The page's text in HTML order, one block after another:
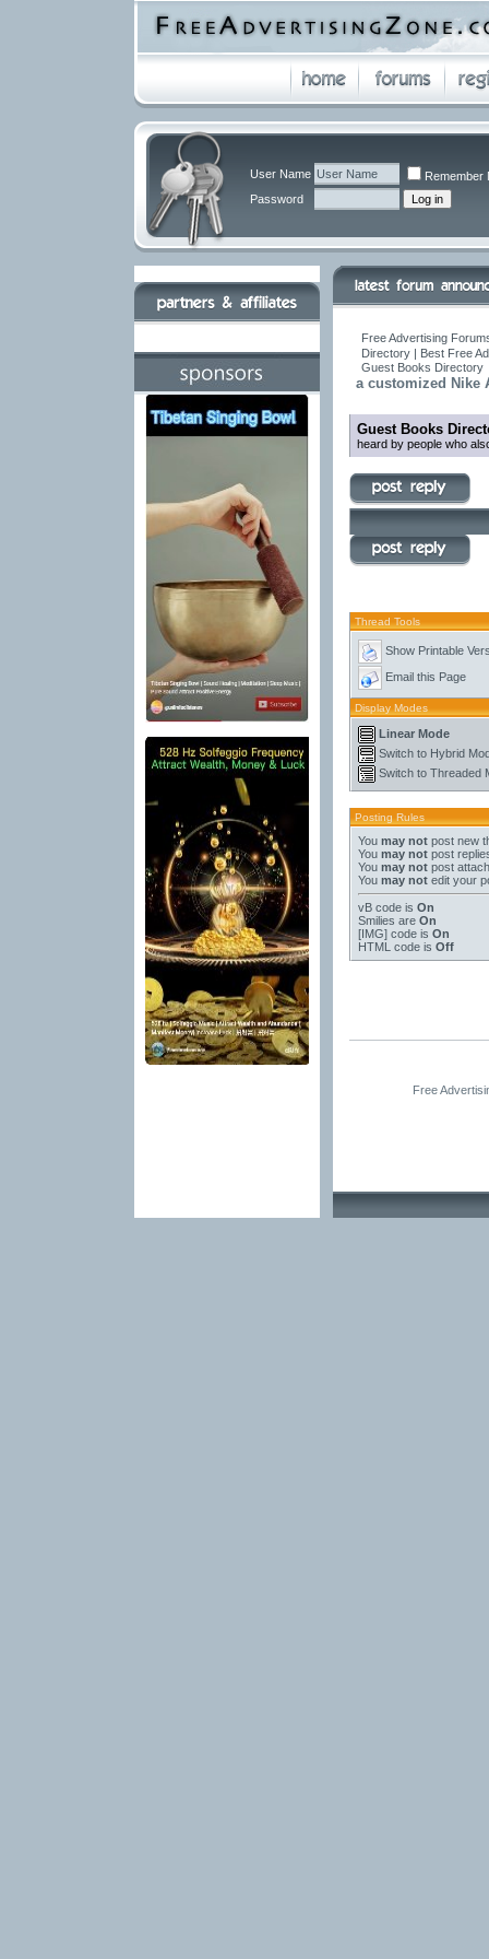
User Name
Remember
Password
Free Advertising
Directory | Best Free
Guest Books Directory
a customized Nike
Guest Books
heard by people who
Thread Tools
Show Printable
Email this Page
Display Modes
Linear Mode
Switch to Hybrid
Switch to Threaded
Posting Rules
You may notpost new
You may notpost
You may notpost
You may notedit your
vB codeis On
Smilies are On
[IMG]code is On
HTML code is Off
Free